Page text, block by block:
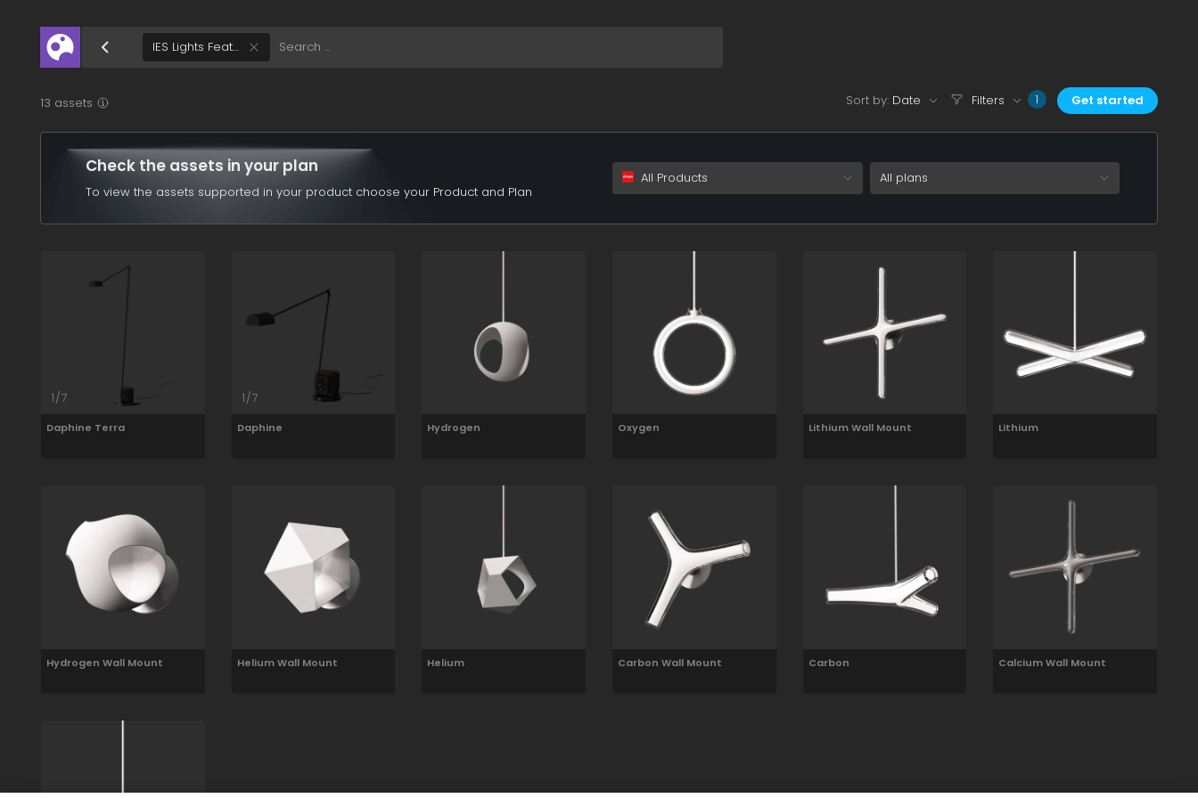
IES Lights Feature
13 assets Sort by: Date Filters 1 Get started
Check the assets in your plan
To view the assets supported in your product choose your Product and Plan
All Products All plans
1/7
Daphine Terra
1/7
Daphine Hydrogen Oxygen Lithium Wall Mount Lithium
Hydrogen Wall Mount Helium Wall Mount Helium Carbon Wall Mount Carbon Calcium Wall Mount